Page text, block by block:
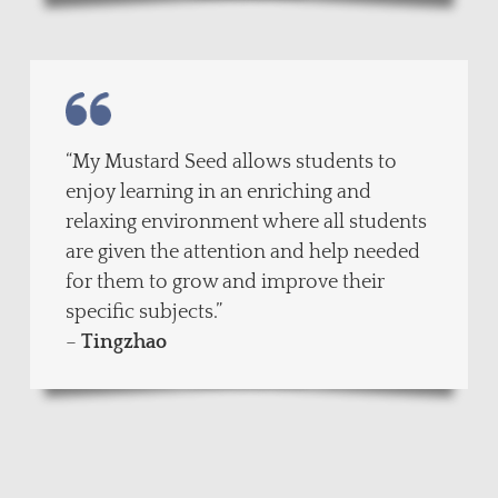
“My Mustard Seed allows students to
enjoy learning in an enriching and
relaxing environment where all students
are given the attention and help needed
for them to grow and improve their
specific subjects.”
– Tingzhao